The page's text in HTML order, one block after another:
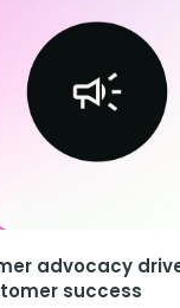
advocacy
success